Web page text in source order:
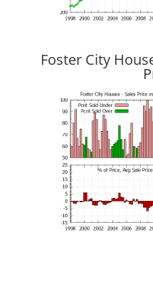
Foster City